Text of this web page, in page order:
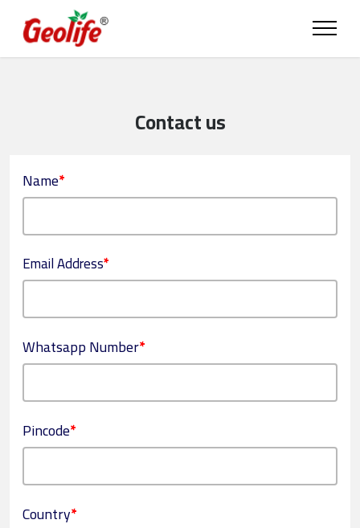
Contact us
Name*
Email Address*
Whatsapp Number*
Pincode*
Country*